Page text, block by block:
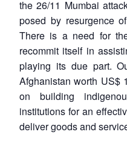
the 26/11 Mumbai
posed by resurgence
There is a need for
recommit itself in
playing its due part.
Afghanistan worth US$
on building
institutions for an
deliver goods and